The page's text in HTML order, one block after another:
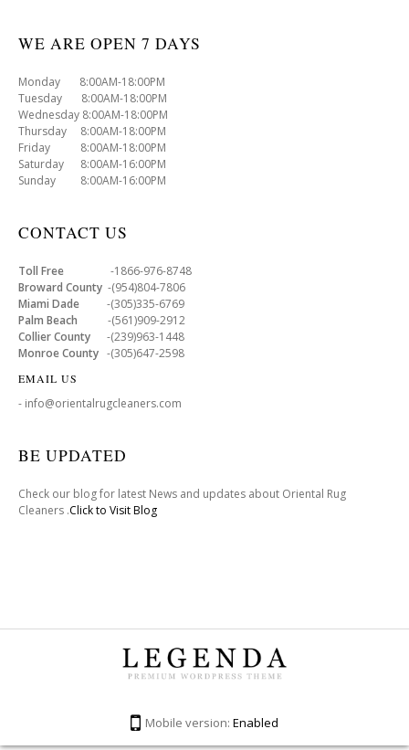
WE ARE OPEN 7 DAYS
Monday 8:00AM-18:00PM
Tuesday 8:00AM-18:00PM
Wednesday 8:00AM-18:00PM
Thursday 8:00AM-18:00PM
Friday 8:00AM-18:00PM
Saturday 8:00AM-16:00PM
Sunday 8:00AM-16:00PM
CONTACT US
Toll Free -1866-976-8748
Broward County -(954)804-7806
Miami Dade -(305)335-6769
Palm Beach -(561)909-2912
Collier County -(239)963-1448
Monroe County -(305)647-2598
EMAIL US
- info@orientalrugcleaners.com
BE UPDATED
Check our blog for latest News and updates about Oriental Rug
Cleaners .Click to Visit Blog
Mobile version: Enabled